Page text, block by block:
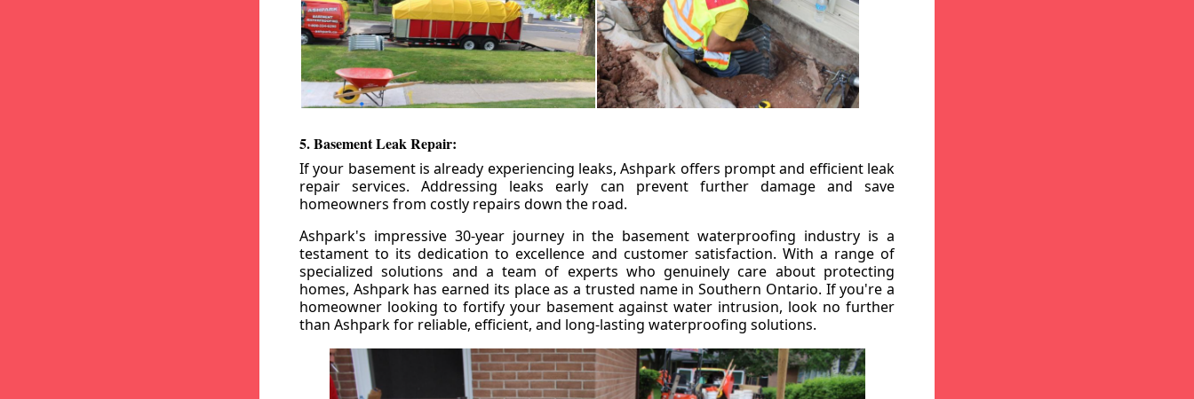
5. Basement Leak Repair:
If your basement is already experiencing leaks, Ashpark offers prompt and efficient leak
repair services. Addressing leaks early can prevent further damage and save
homeowners from costly repairs down the road.
Ashpark's impressive 30-year journey in the basement waterproofing industry is a
testament to its dedication to excellence and customer satisfaction. With a range of
specialized solutions and a team of experts who genuinely care about protecting
homes, Ashpark has earned its place as a trusted name in Southern Ontario. If you're a
homeowner looking to fortify your basement against water intrusion, look no further
than Ashpark for reliable, efficient, and long-lasting waterproofing solutions.